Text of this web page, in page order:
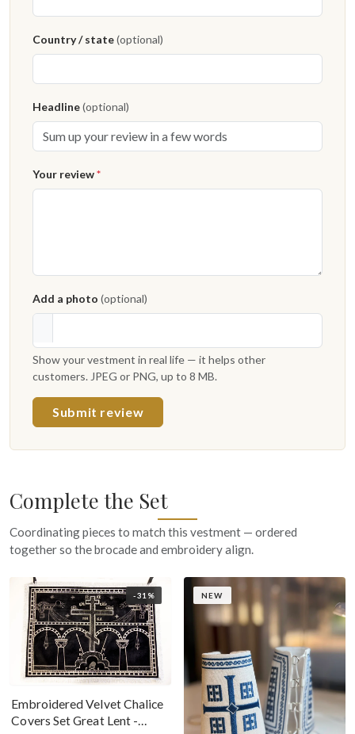
Country / state(optional)
Headline(optional)
Your review*
Add a photo (optional)
Show your vestment in real life — it helps other
customers. JPEG or PNG, up to 8 MB.
Submit review
Complete the Set
Coordinating pieces to match this vestment — ordered
together so the brocade and embroidery align.
-31%
Embroidered Velvet Chalice
Covers Set Great Lent -
NEW